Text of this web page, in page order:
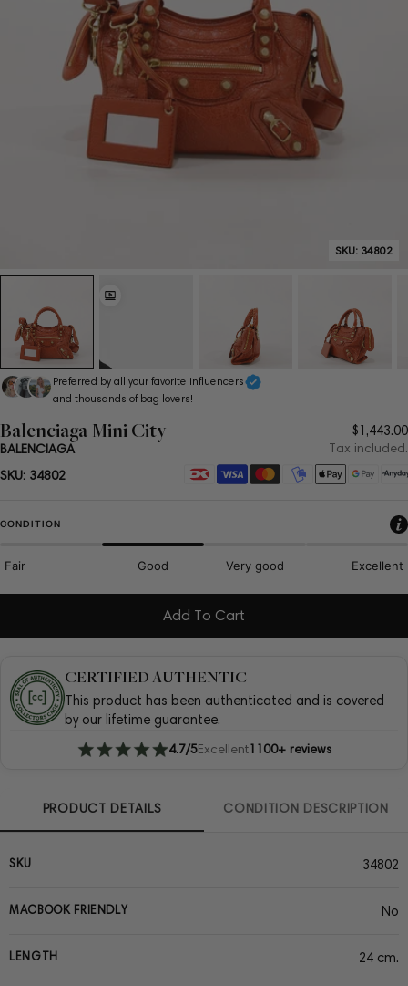
SKU: 34802
Preferred by all your favorite influencers
and thousands of bag lovers!
BALENCIAGA
Balenciaga Mini City
price
$1,443.00
Tax included.
SKU: 34802
Payment
CONDITION
Fair Good Very good Excellent
Add To Cart
CERTIFIED AUTHENTIC
This product has been authenticated and is covered
by our lifetime guarantee.
4.7/5Excellent1100+ reviews
PRODUCT DETAILS CONDITION DESCRIPTION
SKU 34802
MACBOOK FRIENDLY No
LENGTH 24 cm.